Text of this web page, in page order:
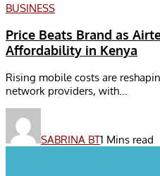
BUSINESS
Price Beats Brand as
Affordability in Kenya
Rising mobile costs are
network providers, with...
SABRINA BT1 Mins read